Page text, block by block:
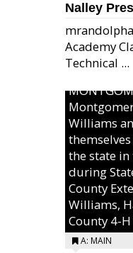
Nalley
Academy
Technical ...
Williams
the state
during
County
Williams,
County 4-
A: MAIN